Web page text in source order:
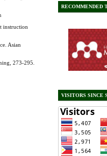
RECOMMENDED
VISITORS SINCE
instruction
Asian
273-295.